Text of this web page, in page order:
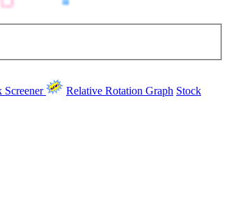
Screener Relative Rotation Graph Stock